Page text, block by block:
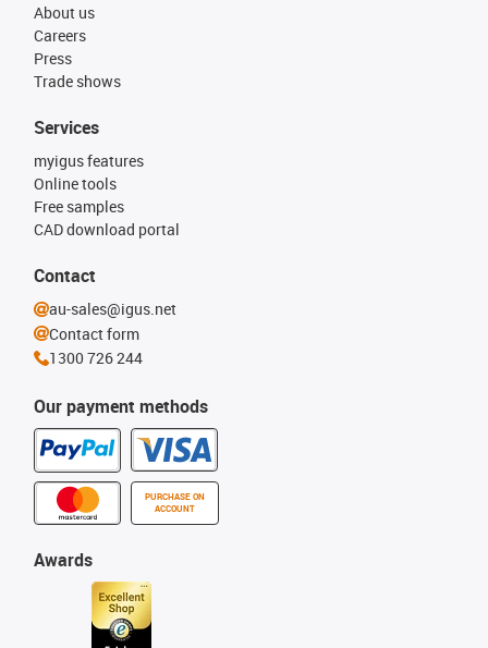
About us
Careers
Press
Trade shows
Our payment methods
PURCHASE ON
ACCOUNT
Services
myigus features
Online tools
Free samples
CAD download portal
Awards
Contact
au-sales@igus.net
Contact form
1300 726 244